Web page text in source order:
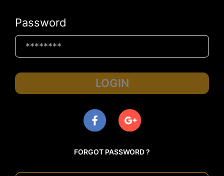
Password
LOGIN
FORGOT PASSWORD ?